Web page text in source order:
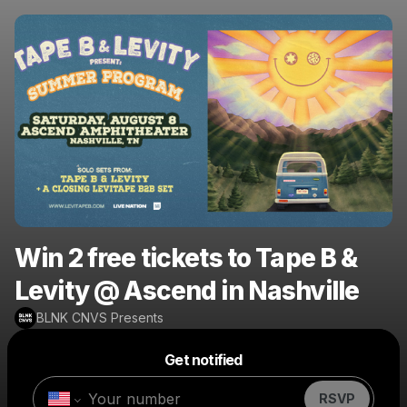
Win 2 free tickets to Tape B &
Levity @ Ascend in Nashville
BLNK CNVS Presents
Get notified
RSVP
Make a drop like this